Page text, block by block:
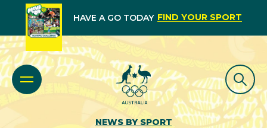
HAVE A GO TODAY FIND YOUR SPORT
NEWS BY SPORT